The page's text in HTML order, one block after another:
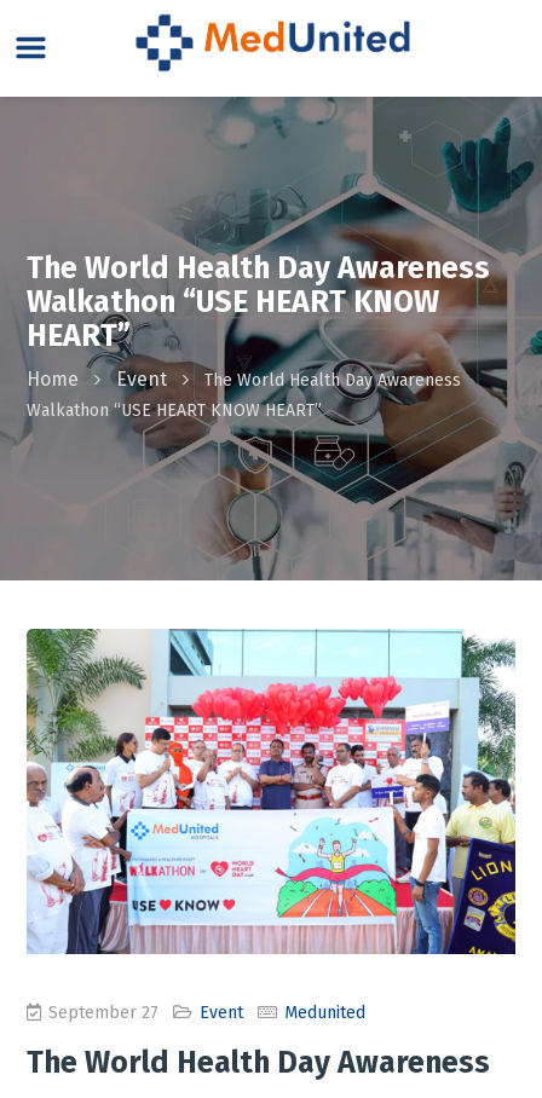
The World Health Day Awareness
Walkathon “USE HEART KNOW
HEART”
Home Event
The World Health Day Awareness
Walkathon “USE HEART KNOW HEART”
September 27 Event Medunited
The World Health Day Awareness